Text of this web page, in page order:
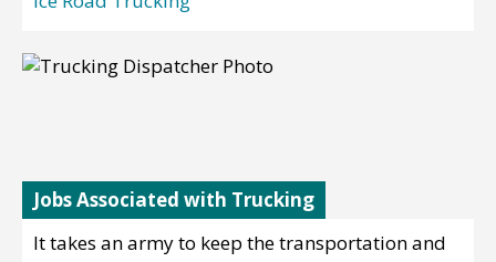
Jobs Associated with Trucking
It takes an army to keep the transportation and